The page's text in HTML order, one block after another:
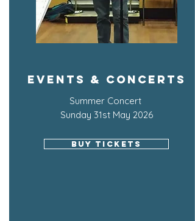
Events & Concerts
Summer Concert
Sunday 31st May 2026
BUY TICKETS